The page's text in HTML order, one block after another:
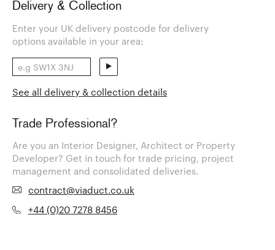
Delivery & Collection
Enter your UK delivery postcode for delivery
options available in your area:
See all delivery & collection details
Trade Professional?
Are you an Interior Designer, Architect or Property
Developer? Get in touch for trade pricing, project
management and consolidated deliveries.
contract@viaduct.co.uk
+44 (0)20 7278 8456